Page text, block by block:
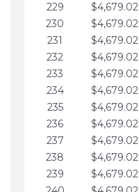
229
$4,679.02
230
$4,679.02
231
$4,679.02
232
$4,679.02
233
$4,679.02
234
$4,679.02
235
$4,679.02
236
$4,679.02
237
$4,679.02
238
$4,679.02
239
$4,679.02